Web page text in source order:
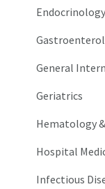
General
Geriatrics
Hematology
Hospital
Infectious